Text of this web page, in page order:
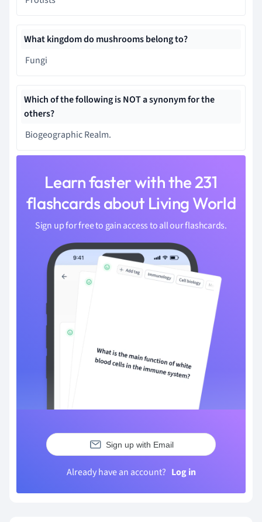
What kingdom do mushrooms belong to?
Fungi
Which of the following is NOT a synonym for the
others?
Biogeographic Realm.
Learn faster with the 231
flashcards about Living World
Sign up for free to gain access to all our flashcards.
Sign up with Email
Already have an account? Log in